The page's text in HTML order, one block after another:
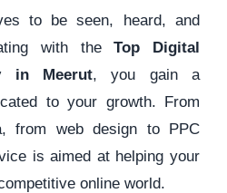
to be seen, heard, and
with theTop Digital
in Meerut, you gain a
to your growth. From
from web design to PPC
is aimed at helping your
online world.